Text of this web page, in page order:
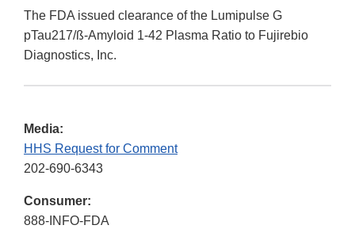
The FDA issued clearance of the Lumipulse G
pTau217/ß-Amyloid 1-42 Plasma Ratio to Fujirebio
Diagnostics, Inc.
Media:
HHS Request for Comment
202-690-6343
Consumer:
888-INFO-FDA